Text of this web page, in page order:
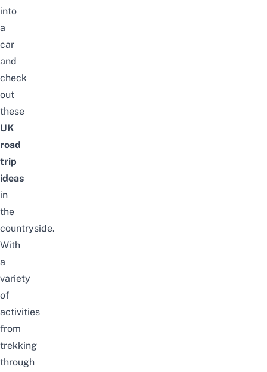
into
a
car
and
check
out
these
UK
road
trip
ideas
in
the
countryside.
With
a
variety
of
activities
from
trekking
through